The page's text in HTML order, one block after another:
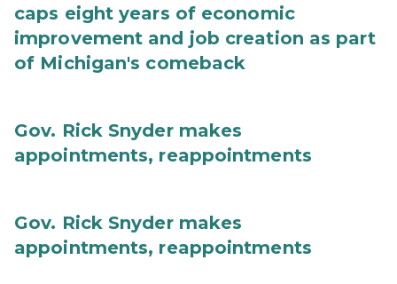
caps eight years of economic
improvement and job creation as part
of Michigan's comeback
Gov. Rick Snyder makes
appointments, reappointments
Gov. Rick Snyder makes
appointments, reappointments